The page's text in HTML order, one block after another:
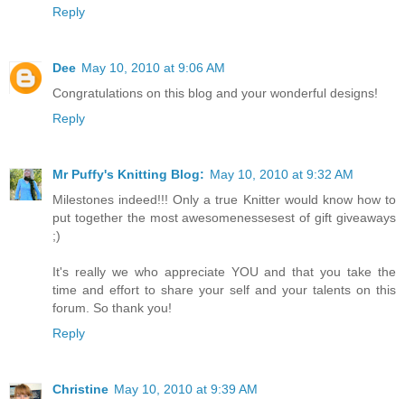
Reply
Dee May 10, 2010 at 9:06 AM
Congratulations on this blog and your wonderful designs!
Reply
Mr Puffy's Knitting Blog: May 10, 2010 at 9:32 AM
Milestones indeed!!! Only a true Knitter would know how to
put together the most awesomenessesest of gift giveaways
;)
It's really we who appreciate YOU and that you take the
time and effort to share your self and your talents on this
forum. So thank you!
Reply
Christine May 10, 2010 at 9:39 AM